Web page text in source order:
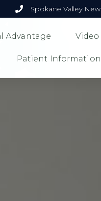
Spokane Valley
Advantage
Patient Information